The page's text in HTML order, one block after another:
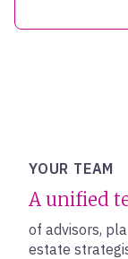
YOUR TEAM
A unified
of advisors,
estate